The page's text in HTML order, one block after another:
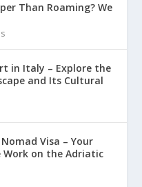
Than Roaming? We
in Italy – Explore the
and Its Cultural
Visa – Your
Work on the Adriatic